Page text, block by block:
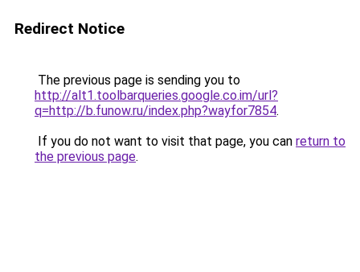
Redirect Notice
The previous page is sending you to
http://alt1.toolbarqueries.google.co.im/url?
q=http://b.funow.ru/index.php?wayfor7854.
If you do not want to visit that page, you can return to
the previous page.